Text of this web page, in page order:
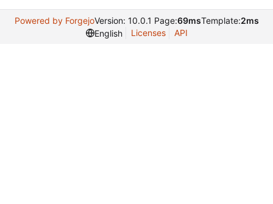
Powered by ForgejoVersion: 10.0.1 Page:69msTemplate:2ms
English
Licenses API